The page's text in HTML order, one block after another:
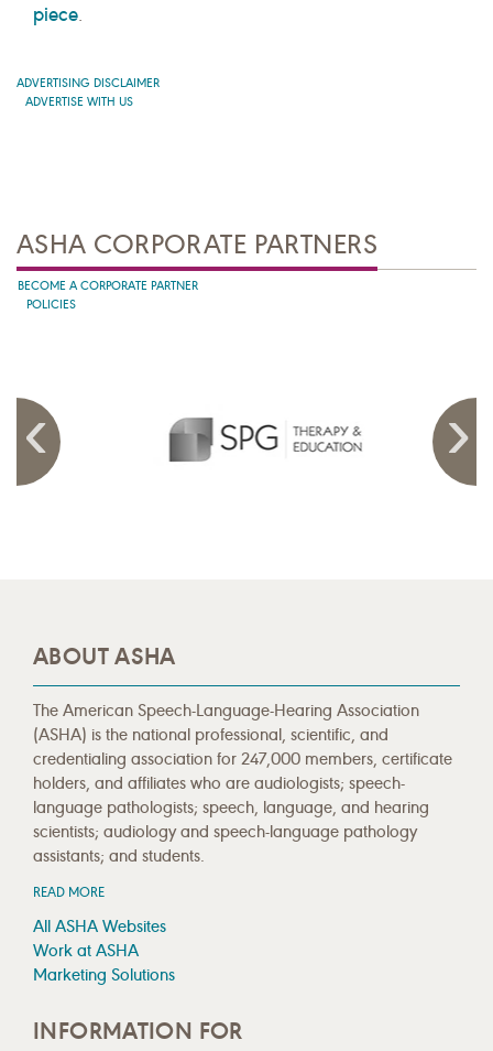
piece.
ADVERTISING DISCLAIMER
ADVERTISE WITH US
ASHA CORPORATE PARTNERS
BECOME A CORPORATE PARTNER
POLICIES
ABOUT ASHA
The American Speech-Language-Hearing Association
(ASHA) is the national professional, scientific, and
credentialing association for 247,000 members, certificate
holders, and affiliates who are audiologists; speech-
language pathologists; speech, language, and hearing
scientists; audiology and speech-language pathology
assistants; and students.
READ MORE
All ASHA Websites
Work at ASHA
Marketing Solutions
INFORMATION FOR